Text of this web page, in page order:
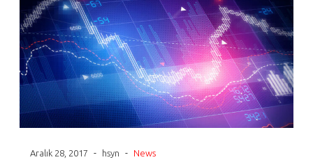
Aralık 28, 2017 - hsyn - News